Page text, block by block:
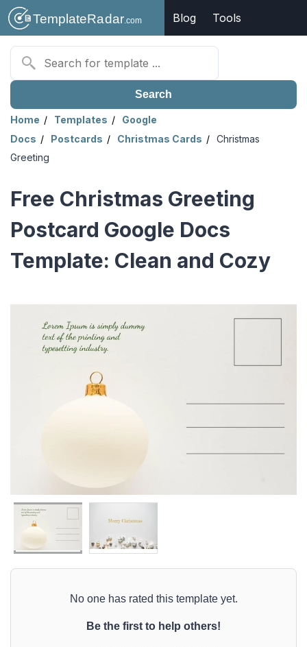
Blog Tools
Search
Home Templates
Google
Docs
Postcards Christmas Cards
Christmas
Greeting
Free Christmas Greeting
Postcard Google Docs
Template: Clean and Cozy
No one has rated this template yet.
Be the first to help others!